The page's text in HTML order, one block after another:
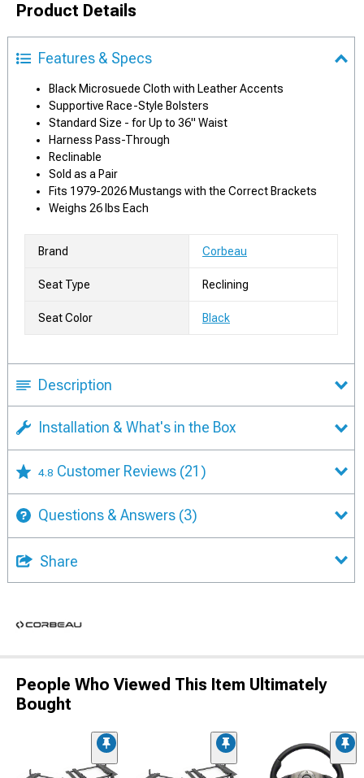
Product Details
Features & Specs
Black Microsuede Cloth with Leather Accents
Supportive Race-Style Bolsters
Standard Size - for Up to 36" Waist
Harness Pass-Through
Reclinable
Sold as a Pair
Fits 1979-2026 Mustangs with the Correct Brackets
Weighs 26 lbs Each
Brand Corbeau
Seat Type Reclining
Seat Color Black
Description
Installation & What's in the Box
4.8 Customer Reviews (21)
Questions & Answers (3)
Share
People Who Viewed This Item Ultimately
Bought